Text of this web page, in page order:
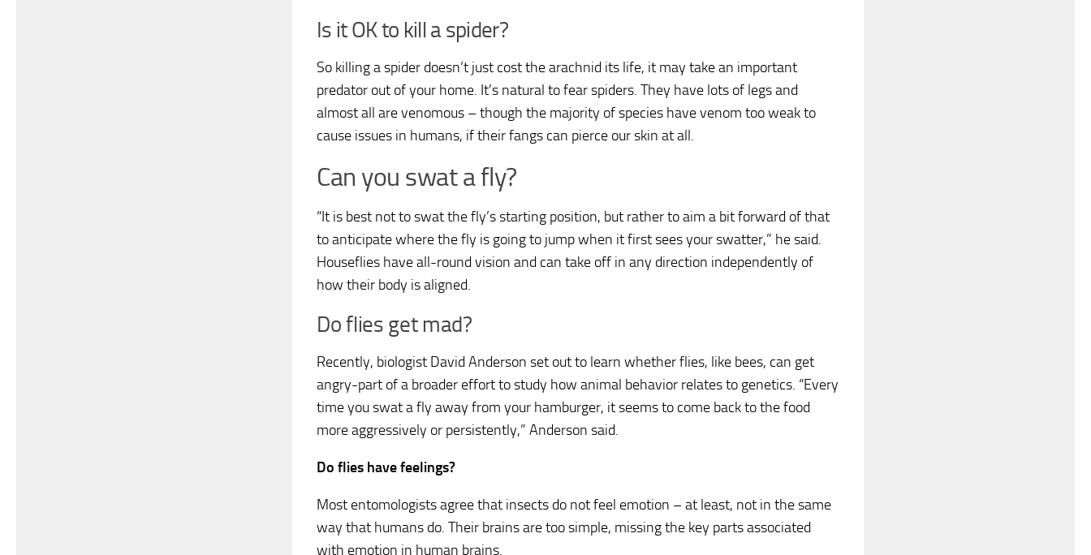
Is it OK to kill a spider?
So killing a spider doesn’t just cost the arachnid its life, it may take an important
predator out of your home. It’s natural to fear spiders. They have lots of legs and
almost all are venomous – though the majority of species have venom too weak to
cause issues in humans, if their fangs can pierce our skin at all.
Can you swat a fly?
“It is best not to swat the fly’s starting position, but rather to aim a bit forward of that
to anticipate where the fly is going to jump when it first sees your swatter,” he said.
Houseflies have all-round vision and can take off in any direction independently of
how their body is aligned.
Do flies get mad?
Recently, biologist David Anderson set out to learn whether flies, like bees, can get
angry-part of a broader effort to study how animal behavior relates to genetics. “Every
time you swat a fly away from your hamburger, it seems to come back to the food
more aggressively or persistently,” Anderson said.
Do flies have feelings?
Most entomologists agree that insects do not feel emotion – at least, not in the same
way that humans do. Their brains are too simple, missing the key parts associated
with emotion in human brains.